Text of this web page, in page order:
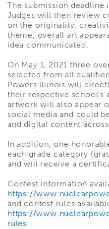
The submission deadline
Judges will then review
on the originality,
theme, overall art
idea communicated.
On May 1, 2021 three
selected from all
Powers Illinois will
their respective school’s
artwork will also appear
social media and could
and digital content
In addition, one
each grade category
and will receive a
Contest information
https://
and contest rules
https://
rules